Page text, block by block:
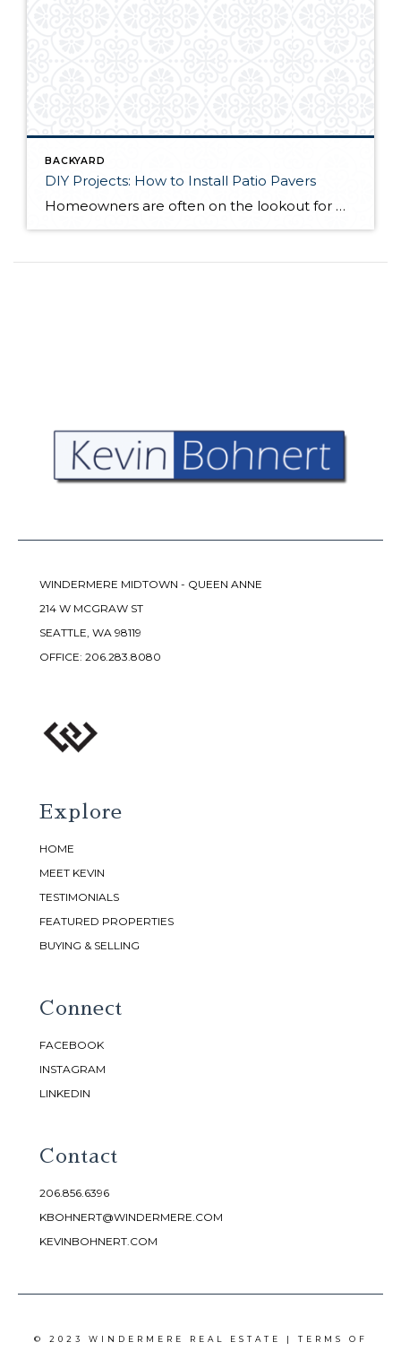
BACKYARD
DIY Projects: How to Install Patio Pavers
Homeowners are often on the lookout for DIY projects that are fun, simple, and boost curb appeal. Patio pavers create a focal point in the backyard. They set the stage for get-togethers and will give you endless ideas for different ways to entertain your family and friends. With a little planning and a few trips […]
WINDERMERE MIDTOWN - QUEEN ANNE
214 W MCGRAW ST
SEATTLE, WA 98119
OFFICE: 206.283.8080
Explore
HOME
MEET KEVIN
TESTIMONIALS
FEATURED PROPERTIES
BUYING & SELLING
Connect
FACEBOOK
INSTAGRAM
LINKEDIN
Contact
206.856.6396
KBOHNERT@WINDERMERE.COM
KEVINBOHNERT.COM
© 2023 WINDERMERE REAL ESTATE | TERMS OF